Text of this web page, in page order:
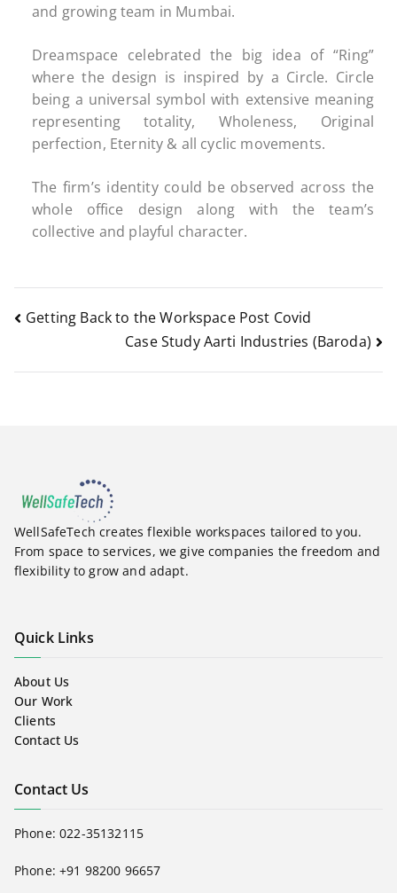
and growing team in Mumbai.
Dreamspace celebrated the big idea of “Ring”
where the design is inspired by a Circle. Circle
being a universal symbol with extensive meaning
representing totality, Wholeness, Original
perfection, Eternity & all cyclic movements.
The firm’s identity could be observed across the
whole office design along with the team’s
collective and playful character.
Getting Back to the Workspace Post Covid
Case Study Aarti Industries (Baroda)
WellSafeTech creates flexible workspaces tailored to you.
From space to services, we give companies the freedom and
flexibility to grow and adapt.
Quick Links
About Us
Our Work
Clients
Contact Us
Contact Us
Phone:022-35132115
Phone: +91 98200 96657